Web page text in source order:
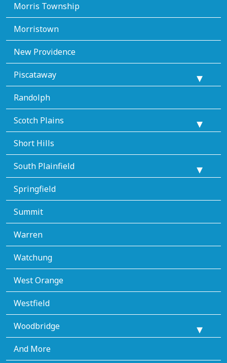
Morris Township
Morristown
New Providence
Piscataway
Randolph
Scotch Plains
Short Hills
South Plainfield
Springfield
Summit
Warren
Watchung
West Orange
Westfield
Woodbridge
And More